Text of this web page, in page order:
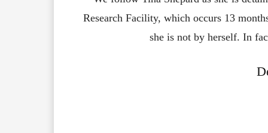
Research Facility, which occurs 13
she is not by herself. In